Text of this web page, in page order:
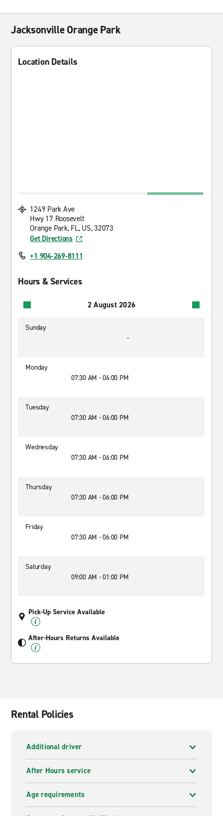
Jacksonville Orange Park
Location Details
1249 Park Ave
Hwy 17 Roosevelt
Orange Park, FL, US, 32073
Get Directions
+1 904-269-8111
Hours & Services
2 August 2026
Sunday
-
Monday
07:30 AM - 06:00 PM
Tuesday
07:30 AM - 06:00 PM
Wednesday
07:30 AM - 06:00 PM
Thursday
07:30 AM - 06:00 PM
Friday
07:30 AM - 06:00 PM
Saturday
09:00 AM - 01:00 PM
Pick-Up Service Available
After-Hours Returns Available
Rental Policies
Additional driver
After Hours service
Age requirements